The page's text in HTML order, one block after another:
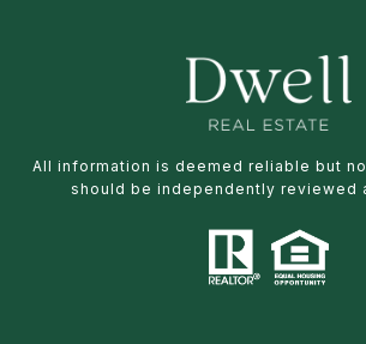
All information is deemed reliable but
should be independently reviewed